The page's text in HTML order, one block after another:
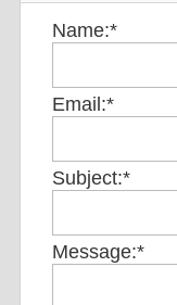
Name:*
Email:*
Subject:*
Message:*